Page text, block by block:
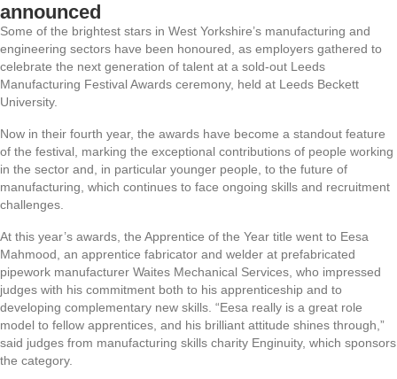
announced
Some of the brightest stars in West Yorkshire’s manufacturing and
engineering sectors have been honoured, as employers gathered to
celebrate the next generation of talent at a sold-out Leeds
Manufacturing Festival Awards ceremony, held at Leeds Beckett
University.
Now in their fourth year, the awards have become a standout feature
of the festival, marking the exceptional contributions of people working
in the sector and, in particular younger people, to the future of
manufacturing, which continues to face ongoing skills and recruitment
challenges.
At this year’s awards, the Apprentice of the Year title went to Eesa
Mahmood, an apprentice fabricator and welder at prefabricated
pipework manufacturer Waites Mechanical Services, who impressed
judges with his commitment both to his apprenticeship and to
developing complementary new skills. “Eesa really is a great role
model to fellow apprentices, and his brilliant attitude shines through,”
said judges from manufacturing skills charity Enginuity, which sponsors
the category.